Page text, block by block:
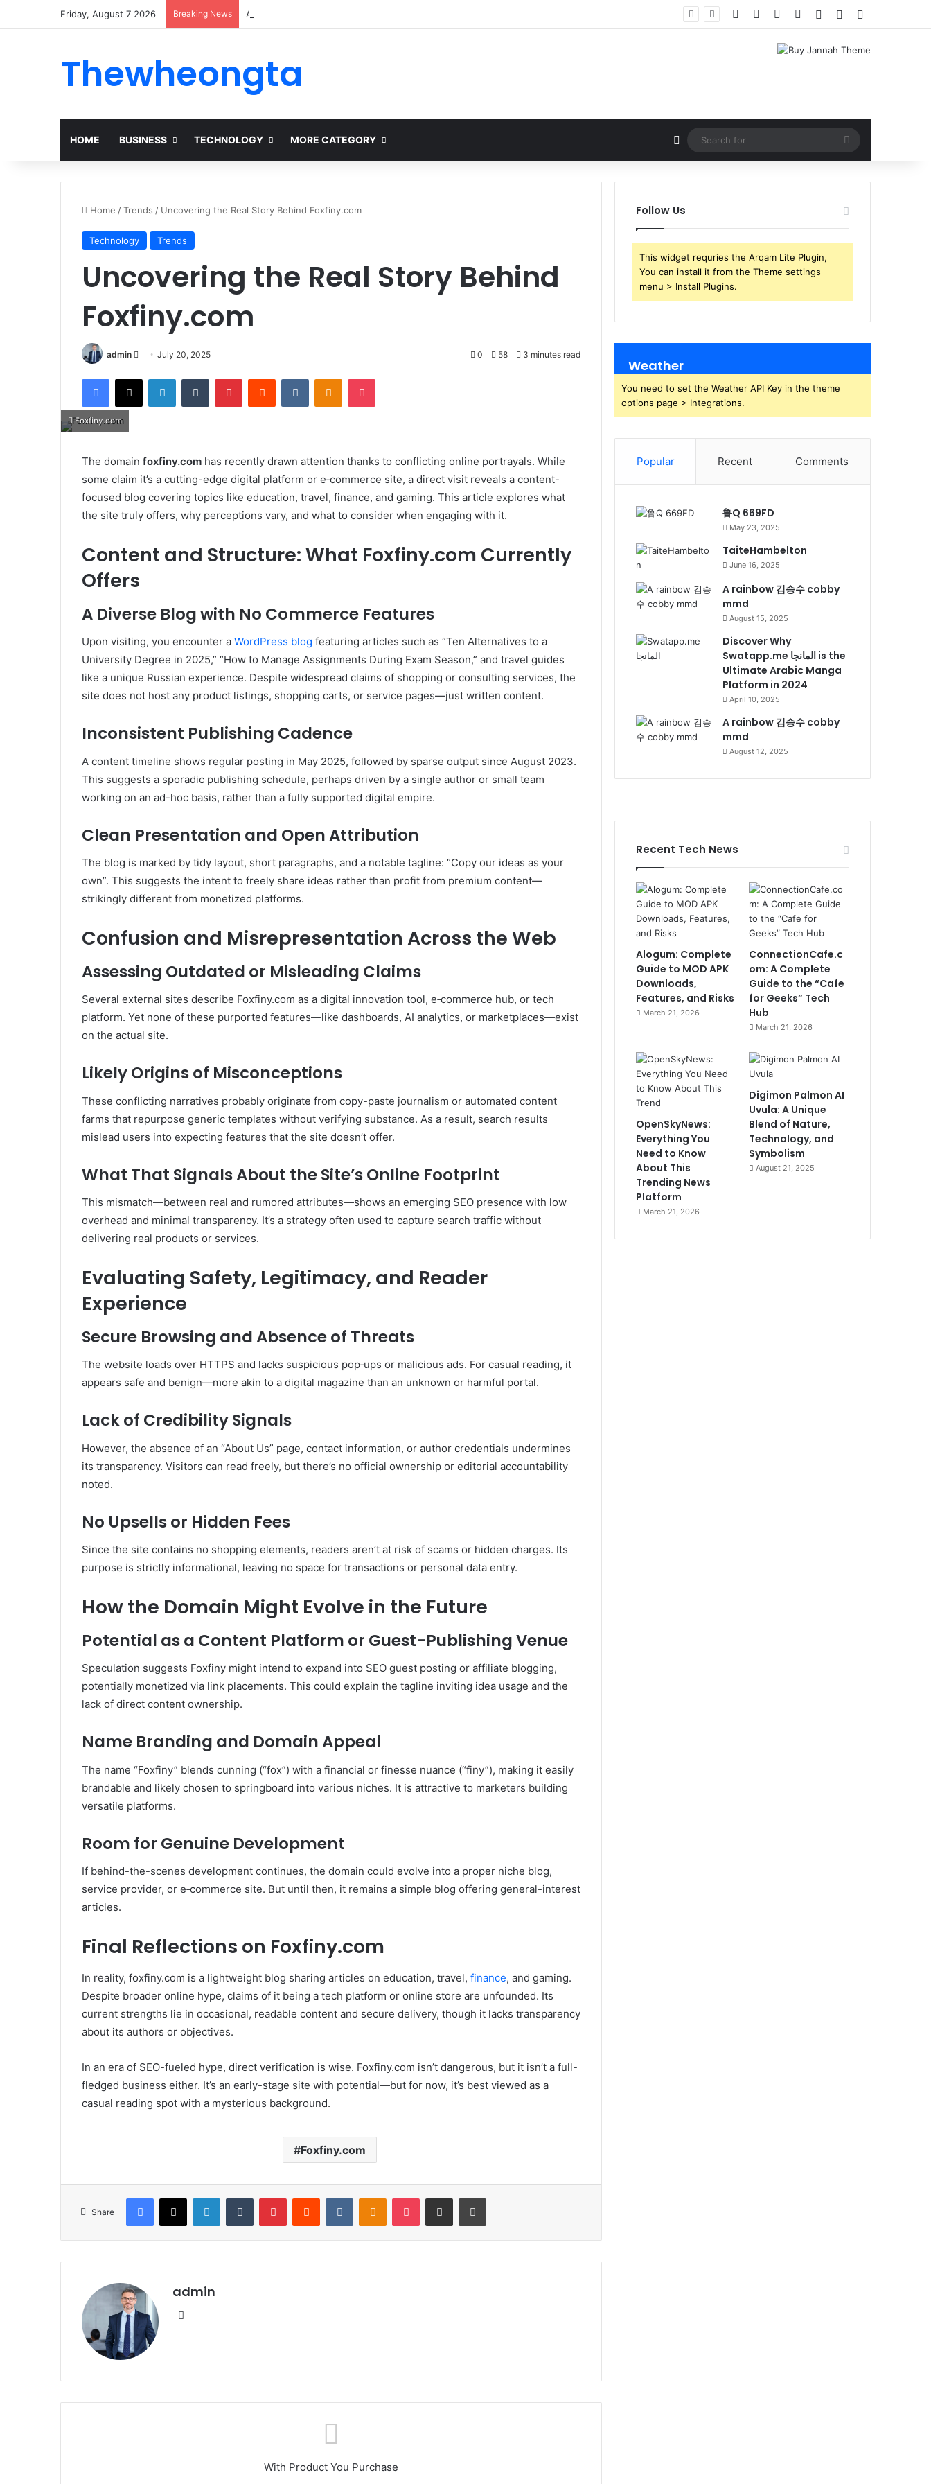
Friday, August 7 2026 Breaking News Alogum: Complete Guide to MOD APK Downloads, Features, and Risks Facebook YouTubeInstagram
Log InRandom Article
Thewheongta
HOME BUSINESS TECHNOLOGY MORE CATEGORY Random Article
Search
for
Home /Trends / Uncovering the Real Story Behind Foxfiny.com
Technology Trends
Uncovering the Real Story Behind
Foxfiny.com
admin
SendJuly 20, 2025 0 58 3 minutes read
Facebook
X LinkedInTumblr PinterestReddit VKontakteOdnoklassniki
Pocket
Foxfiny.com
The domain foxfiny.com has recently drawn attention thanks to conflicting online portrayals. While
some claim it’s a cutting-edge digital platform or e‑commerce site, a direct visit reveals a content-
focused blog covering topics like education, travel, finance, and gaming. This article explores what
the site truly offers, why perceptions vary, and what to consider when engaging with it.
Content and Structure: What Foxfiny.com Currently
Offers
A Diverse Blog with No Commerce Features
Upon visiting, you encounter a WordPress blog featuring articles such as “Ten Alternatives to a
University Degree in 2025,” “How to Manage Assignments During Exam Season,” and travel guides
like a unique Russian experience. Despite widespread claims of shopping or consulting services, the
site does not host any product listings, shopping carts, or service pages—just written content.
Inconsistent Publishing Cadence
A content timeline shows regular posting in May 2025, followed by sparse output since August 2023.
This suggests a sporadic publishing schedule, perhaps driven by a single author or small team
working on an ad-hoc basis, rather than a fully supported digital empire.
Clean Presentation and Open Attribution
The blog is marked by tidy layout, short paragraphs, and a notable tagline: “Copy our ideas as your
own”. This suggests the intent to freely share ideas rather than profit from premium content—
strikingly different from monetized platforms.
Confusion and Misrepresentation Across the Web
Assessing Outdated or Misleading Claims
Several external sites describe Foxfiny.com as a digital innovation tool, e‑commerce hub, or tech
platform. Yet none of these purported features—like dashboards, AI analytics, or marketplaces—exist
on the actual site.
Likely Origins of Misconceptions
These conflicting narratives probably originate from copy-paste journalism or automated content
farms that repurpose generic templates without verifying substance. As a result, search results
mislead users into expecting features that the site doesn’t offer.
What That Signals About the Site’s Online Footprint
This mismatch—between real and rumored attributes—shows an emerging SEO presence with low
overhead and minimal transparency. It’s a strategy often used to capture search traffic without
delivering real products or services.
Evaluating Safety, Legitimacy, and Reader
Experience
Secure Browsing and Absence of Threats
The website loads over HTTPS and lacks suspicious pop‑ups or malicious ads. For casual reading, it
appears safe and benign—more akin to a digital magazine than an unknown or harmful portal.
Lack of Credibility Signals
However, the absence of an “About Us” page, contact information, or author credentials undermines
its transparency. Visitors can read freely, but there’s no official ownership or editorial accountability
noted.
No Upsells or Hidden Fees
Since the site contains no shopping elements, readers aren’t at risk of scams or hidden charges. Its
purpose is strictly informational, leaving no space for transactions or personal data entry.
How the Domain Might Evolve in the Future
Potential as a Content Platform or Guest-Publishing Venue
Speculation suggests Foxfiny might intend to expand into SEO guest posting or affiliate blogging,
potentially monetized via link placements. This could explain the tagline inviting idea usage and the
lack of direct content ownership.
Name Branding and Domain Appeal
The name “Foxfiny” blends cunning (“fox”) with a financial or finesse nuance (“finy”), making it easily
brandable and likely chosen to springboard into various niches. It is attractive to marketers building
versatile platforms.
Room for Genuine Development
If behind-the-scenes development continues, the domain could evolve into a proper niche blog,
service provider, or e‑commerce site. But until then, it remains a simple blog offering general-interest
articles.
Final Reflections on Foxfiny.com
In reality, foxfiny.com is a lightweight blog sharing articles on education, travel, finance, and gaming.
Despite broader online hype, claims of it being a tech platform or online store are unfounded. Its
current strengths lie in occasional, readable content and secure delivery, though it lacks transparency
about its authors or objectives.
In an era of SEO-fueled hype, direct verification is wise. Foxfiny.com isn’t dangerous, but it isn’t a full-
fledged business either. It’s an early-stage site with potential—but for now, it’s best viewed as a
casual reading spot with a mysterious background.
Foxfiny.com
Share
Facebook
X LinkedInTumblr PinterestReddit VKontakteOdnoklassniki
Pocket Share via Email Print
admin
With Product You Purchase
Follow Us
This widget requries the Arqam Lite Plugin,
You can install it from the Theme settings
menu > Install Plugins.
Weather
You need to set the Weather API Key in the theme
options page > Integrations.
Popular Recent Comments
鲁Q 669FD
May 23, 2025
TaiteHambelton
June 16, 2025
A rainbow 김승수 cobby
mmd
August 15, 2025
Discover Why
Swatapp.me المانجا is the
Ultimate Arabic Manga
Platform in 2024
April 10, 2025
A rainbow 김승수 cobby
mmd
August 12, 2025
Recent Tech News
Alogum: Complete
Guide to MOD APK
Downloads,
Features, and Risks
March 21, 2026
ConnectionCafe.c
om: A Complete
Guide to the “Cafe
for Geeks” Tech
Hub
March 21, 2026
OpenSkyNews:
Everything You
Need to Know
About This
Trending News
Platform
March 21, 2026
Digimon Palmon AI
Uvula: A Unique
Blend of Nature,
Technology, and
Symbolism
August 21, 2025